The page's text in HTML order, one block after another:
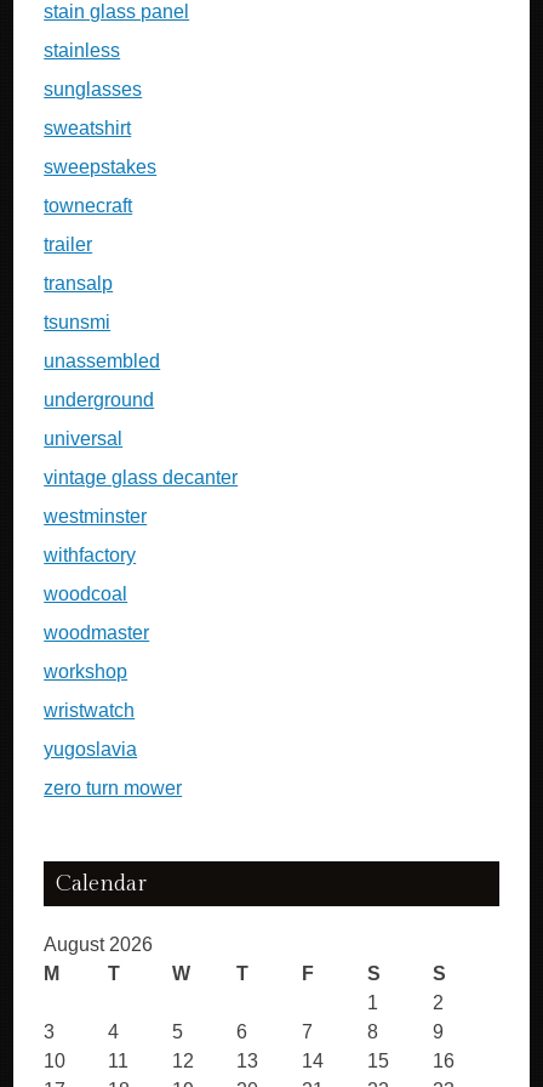
stain glass panel
stainless
sunglasses
sweatshirt
sweepstakes
townecraft
trailer
transalp
tsunsmi
unassembled
underground
universal
vintage glass decanter
westminster
withfactory
woodcoal
woodmaster
workshop
wristwatch
yugoslavia
zero turn mower
Calendar
August 2026
M
T W T F S
S
1
2
3
4 5 6 7 8
9
10
11 12 13 14 15
16